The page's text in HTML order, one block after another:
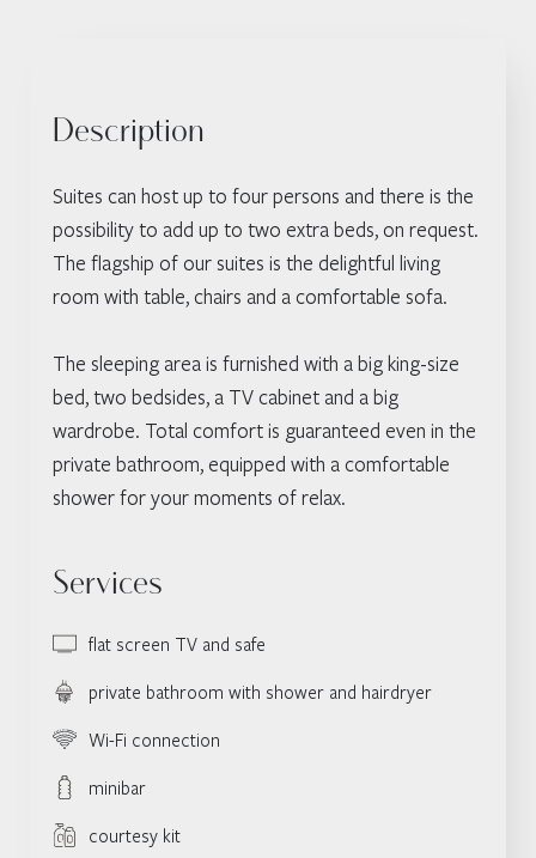
Description
Suites can host up to four persons and there is the
possibility to add up to two extra beds, on request.
The flagship of our suites is the delightful living
room with table, chairs and a comfortable sofa.
The sleeping area is furnished with a big king-size
bed, two bedsides, a TV cabinet and a big
wardrobe. Total comfort is guaranteed even in the
private bathroom, equipped with a comfortable
shower for your moments of relax.
Services
flat screen TV and safe
private bathroom with shower and hairdryer
Wi-Fi connection
minibar
courtesy kit